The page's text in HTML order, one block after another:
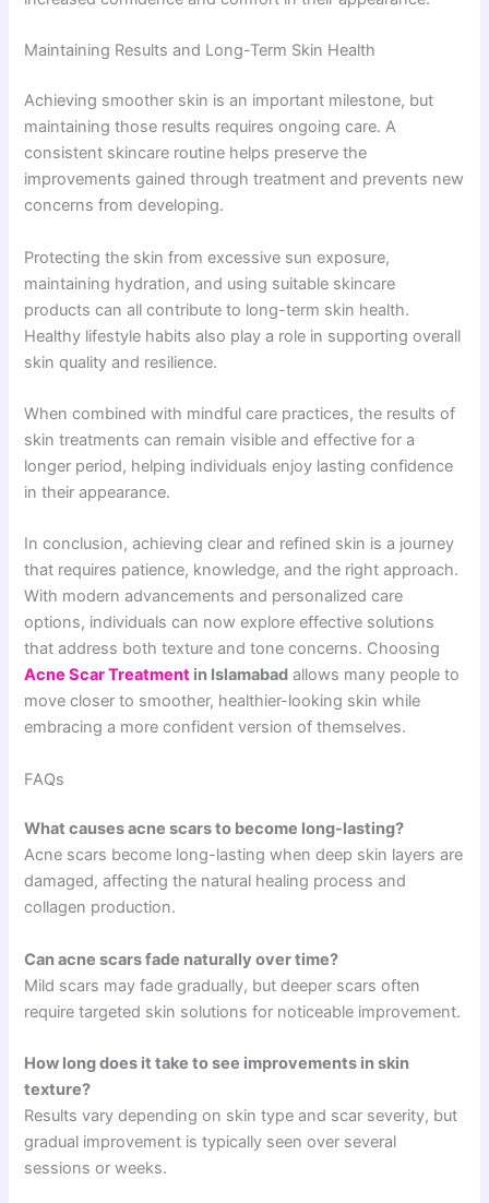
Maintaining Results and Long-Term Skin Health
Achieving smoother skin is an important milestone, but
maintaining those results requires ongoing care. A
consistent skincare routine helps preserve the
improvements gained through treatment and prevents new
concerns from developing.
Protecting the skin from excessive sun exposure,
maintaining hydration, and using suitable skincare
products can all contribute to long-term skin health.
Healthy lifestyle habits also play a role in supporting overall
skin quality and resilience.
When combined with mindful care practices, the results of
skin treatments can remain visible and effective for a
longer period, helping individuals enjoy lasting confidence
in their appearance.
In conclusion, achieving clear and refined skin is a journey
that requires patience, knowledge, and the right approach.
With modern advancements and personalized care
options, individuals can now explore effective solutions
that address both texture and tone concerns. Choosing
Acne Scar Treatment in Islamabad allows many people to
move closer to smoother, healthier-looking skin while
embracing a more confident version of themselves.
FAQs
What causes acne scars to become long-lasting?
Acne scars become long-lasting when deep skin layers are
damaged, affecting the natural healing process and
collagen production.
Can acne scars fade naturally over time?
Mild scars may fade gradually, but deeper scars often
require targeted skin solutions for noticeable improvement.
How long does it take to see improvements in skin
texture?
Results vary depending on skin type and scar severity, but
gradual improvement is typically seen over several
sessions or weeks.